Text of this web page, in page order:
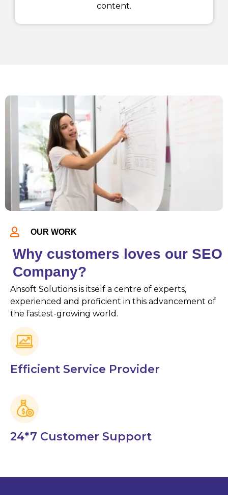
content.
OUR WORK
Why customers loves our SEO
Company?
Ansoft Solutions is itself a centre of experts,
experienced and proficient in this advancement of
the fastest-growing world.
Efficient Service Provider
24*7 Customer Support